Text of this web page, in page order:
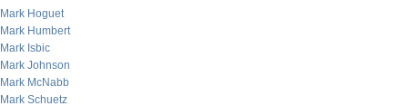
Mark Hoguet
Mark Humbert
Mark Isbic
Mark Johnson
Mark McNabb
Mark Schuetz